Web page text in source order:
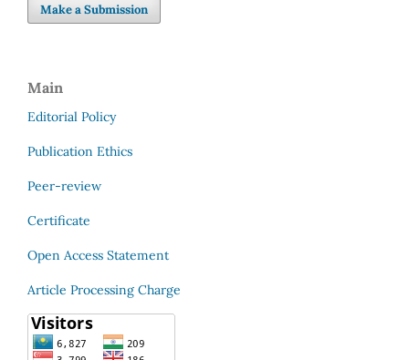
Make a Submission
Main
Editorial Policy
Publication Ethics
Peer-review
Certificate
Open Access Statement
Article Processing Charge